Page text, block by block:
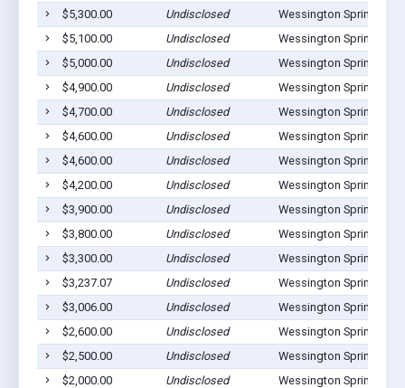
$5,300.00
Undisclosed
Wessington Springs, SD
$5,100.00
Undisclosed
Wessington Springs, SD
$5,000.00
Undisclosed
Wessington Springs, SD
$4,900.00
Undisclosed
Wessington Springs, SD
$4,700.00
Undisclosed
Wessington Springs, SD
$4,600.00
Undisclosed
Wessington Springs, SD
$4,600.00
Undisclosed
Wessington Springs, SD
$4,200.00
Undisclosed
Wessington Springs, SD
$3,900.00
Undisclosed
Wessington Springs, SD
$3,800.00
Undisclosed
Wessington Springs, SD
$3,300.00
Undisclosed
Wessington Springs, SD
$3,237.07
Undisclosed
Wessington Springs, SD
$3,006.00
Undisclosed
Wessington Springs, SD
$2,600.00
Undisclosed
Wessington Springs, SD
$2,500.00
Undisclosed
Wessington Springs, SD
$2,000.00
Undisclosed
Wessington Springs, SD